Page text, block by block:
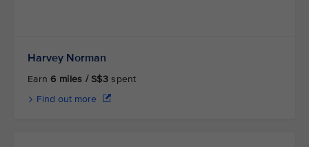
Harvey Norman
Earn 6 miles / S$3 spent
Find out more